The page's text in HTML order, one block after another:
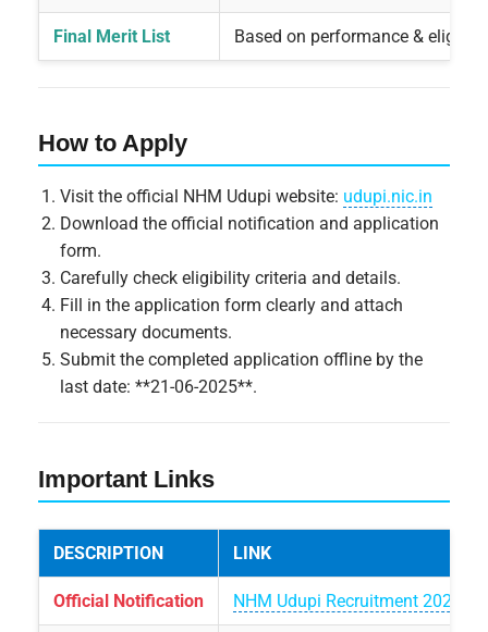
Final Merit List Based on performance &
How to Apply
Visit the official NHM Udupi website: udupi.nic.in
Download the official notification and application
form.
Carefully check eligibility criteria and details.
Fill in the application form clearly and attach
necessary documents.
Submit the completed application offline by the
last date: **21-06-2025**.
Important Links
DESCRIPTION LINK
Official Notification NHM Udupi Recruitment 2025